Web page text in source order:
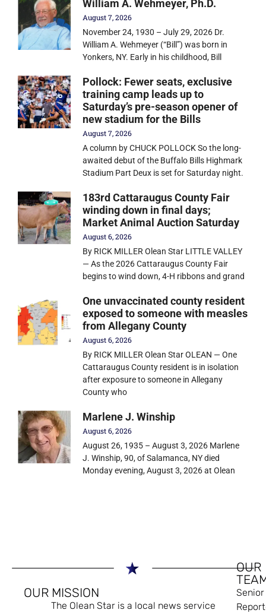
William A. Wehmeyer, Ph.D.
August 7, 2026
November 24, 1930 – July 29, 2026 Dr.
William A. Wehmeyer (“Bill”) was born in
Yonkers, NY. Early in his childhood, Bill
Pollock: Fewer seats, exclusive
training camp leads up to
Saturday’s pre-season opener of
new stadium for the Bills
August 7, 2026
A column by CHUCK POLLOCK So the long-
awaited debut of the Buffalo Bills Highmark
Stadium Part Deux is set for Saturday night.
183rd Cattaraugus County Fair
winding down in final days;
Market Animal Auction Saturday
August 6, 2026
By RICK MILLER Olean Star LITTLE VALLEY
— As the 2026 Cattaraugus County Fair
begins to wind down, 4-H ribbons and grand
One unvaccinated county resident
exposed to someone with measles
from Allegany County
August 6, 2026
By RICK MILLER Olean Star OLEAN — One
Cattaraugus County resident is in isolation
after exposure to someone in Allegany
County who
Marlene J. Winship
August 6, 2026
August 26, 1935 – August 3, 2026 Marlene
J. Winship, 90, of Salamanca, NY died
Monday evening, August 3, 2026 at Olean
OUR MISSION
The Olean Star is a local news service
OUR
Senior